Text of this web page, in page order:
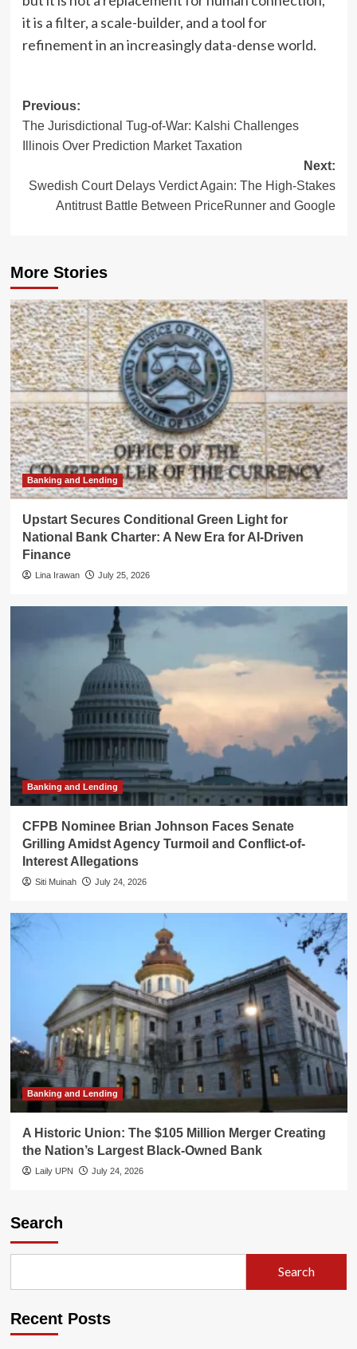
it is a filter, a scale-builder, and a tool for
refinement in an increasingly data-dense world.
Post
navigation
Previous:
The Jurisdictional Tug-of-War: Kalshi Challenges
Illinois Over Prediction Market Taxation
Next:
Swedish Court Delays Verdict Again: The High-Stakes
Antitrust Battle Between PriceRunner and Google
More Stories
Banking and Lending
Upstart Secures Conditional Green Light for
National Bank Charter: A New Era for AI-Driven
Finance
Lina Irawan July 25, 2026
Banking and Lending
CFPB Nominee Brian Johnson Faces Senate
Grilling Amidst Agency Turmoil and Conflict-of-
Interest Allegations
Siti Muinah July 24, 2026
Banking and Lending
A Historic Union: The $105 Million Merger Creating
the Nation’s Largest Black-Owned Bank
Laily UPN July 24, 2026
Search
Search
Recent Posts